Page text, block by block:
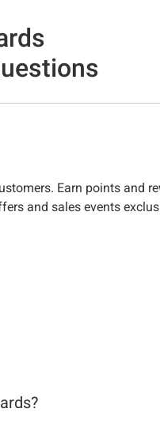
Earn points and
and sales events